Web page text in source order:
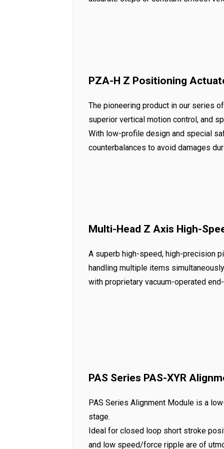
PZA-H Z Positioning
The pioneering product in our series
superior vertical motion control, and
With low-profile design and special
counterbalances to avoid damages
Multi-Head Z Axis High-
A superb high-speed, high-precision
handling multiple items
with proprietary vacuum-operated
PAS Series PAS-XYR
PAS Series Alignment Module is a
stage.
Ideal for closed loop short stroke
and low speed/force ripple are of